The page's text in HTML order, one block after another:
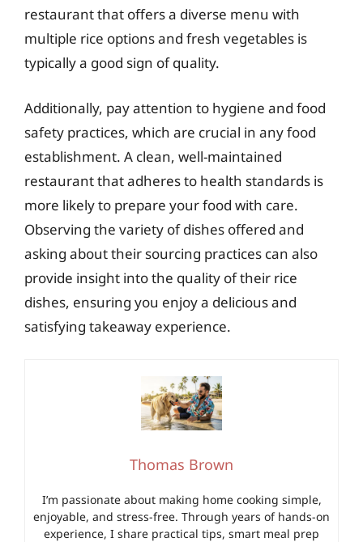
restaurant that offers a diverse menu with
multiple rice options and fresh vegetables is
typically a good sign of quality.
Additionally, pay attention to hygiene and food
safety practices, which are crucial in any food
establishment. A clean, well-maintained
restaurant that adheres to health standards is
more likely to prepare your food with care.
Observing the variety of dishes offered and
asking about their sourcing practices can also
provide insight into the quality of their rice
dishes, ensuring you enjoy a delicious and
satisfying takeaway experience.
Thomas Brown
I’m passionate about making home cooking simple,
enjoyable, and stress-free. Through years of hands-on
experience, I share practical tips, smart meal prep